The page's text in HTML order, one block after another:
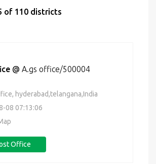
of 110 districts
@ A.gs office/500004
hyderabad,telangana,India
08 07:13:06
Office